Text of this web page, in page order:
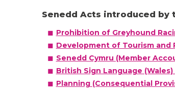
Senedd Acts introduced by
Prohibition of Greyhound
Development of Tourism and
Senedd Cymru (Member
British Sign Language
Planning (Consequential